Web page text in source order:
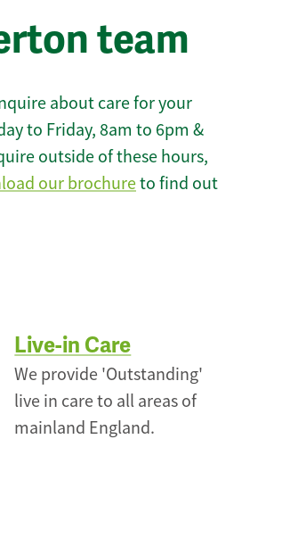
team
about care for your
to Friday, 8am to 6pm &
outside of these hours,
our brochureto find out
Live-in Care
We provide 'Outstanding'
live in care to all areas of
mainland England.